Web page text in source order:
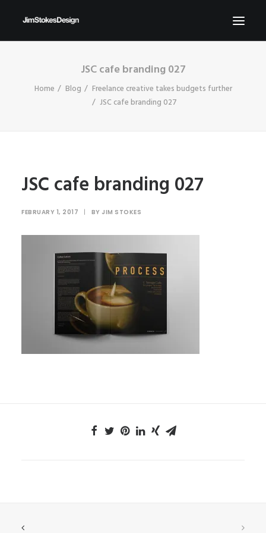
NEWS
JSC cafe branding 027
Home Blog
Freelance creative takes budgets further
JSC cafe branding 027
JSC cafe branding 027
FEBRUARY 1, 2017 | BY JIM STOKES